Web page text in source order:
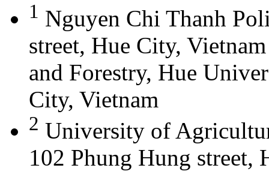
1 Nguyen Chi Thanh
street, Hue City,
and Forestry, Hue
City, Vietnam
2 University of
102 Phung Hung street,